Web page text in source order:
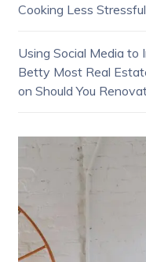
Cooking Less Stressful
Using Social Media to
Betty Most Real
on Should You